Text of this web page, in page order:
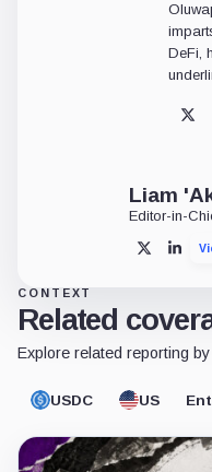
DeFi,
X
Liam
Editor-in-
X
CONTEXT
Related
Explore related reporting
USDC US